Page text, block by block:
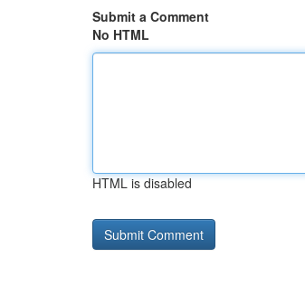
Submit a Comment
No HTML
HTML is disabled